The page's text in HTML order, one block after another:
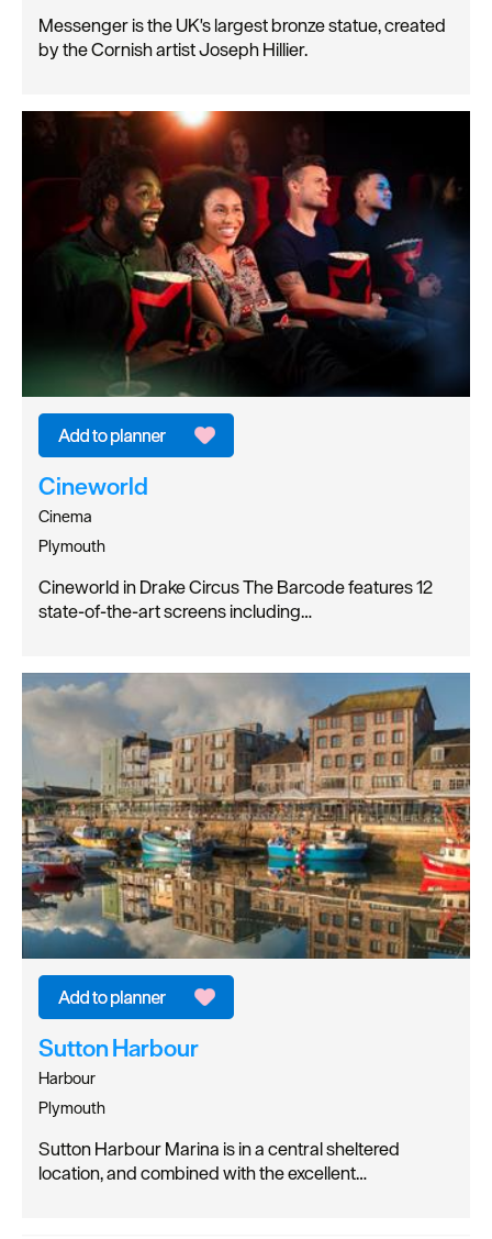
Messenger is the UK's largest bronze statue, created
by the Cornish artist Joseph Hillier.
Cineworld
Cinema
Plymouth
Cineworld in Drake Circus The Barcode features 12
state-of-the-art screens including…
Sutton Harbour
Harbour
Plymouth
Sutton Harbour Marina is in a central sheltered
location, and combined with the excellent…